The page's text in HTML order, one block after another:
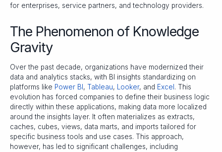
for enterprises, service partners, and technology providers.
The Phenomenon of Knowledge
Gravity
Over the past decade, organizations have modernized their
data and analytics stacks, with BI insights standardizing on
platforms like Power BI , Tableau, Looker, and Excel . This
evolution has forced companies to define their business logic
directly within these applications, making data more localized
around the insights layer. It often materializes as extracts,
caches, cubes, views, data marts, and imports tailored for
specific business tools and use cases. This approach,
however, has led to significant challenges, including